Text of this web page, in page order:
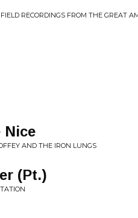
RECORDINGS FROM THE GREAT
Nice
AND THE IRON LUNGS
(Pt.)